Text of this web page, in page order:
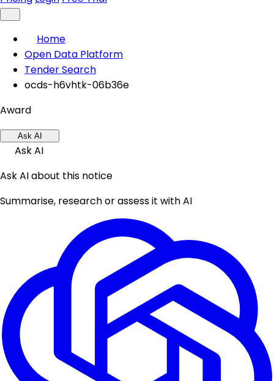
Home
Open Data Platform
Tender Search
ocds-h6vhtk-06b36e
Award
Ask AI
Ask AI
Ask AI about this notice
Summarise, research or assess it with AI